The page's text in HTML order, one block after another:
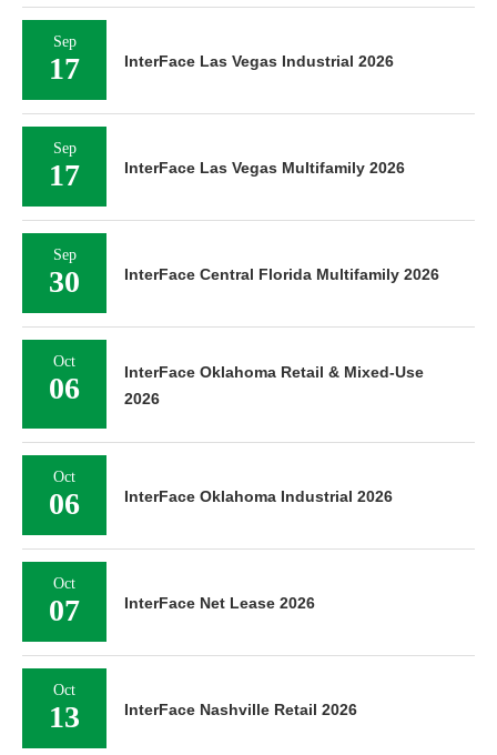
Sep
17 InterFace Las Vegas Industrial 2026
Sep
17 InterFace Las Vegas Multifamily 2026
Sep
30 InterFace Central Florida Multifamily 2026
Oct
06
InterFace Oklahoma Retail & Mixed-Use
2026
Oct
06 InterFace Oklahoma Industrial 2026
Oct
07 InterFace Net Lease 2026
Oct
13 InterFace Nashville Retail 2026